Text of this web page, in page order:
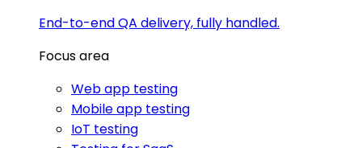
End-to-end QA delivery, fully handled.
Focus area
Web app testing
Mobile app testing
IoT testing